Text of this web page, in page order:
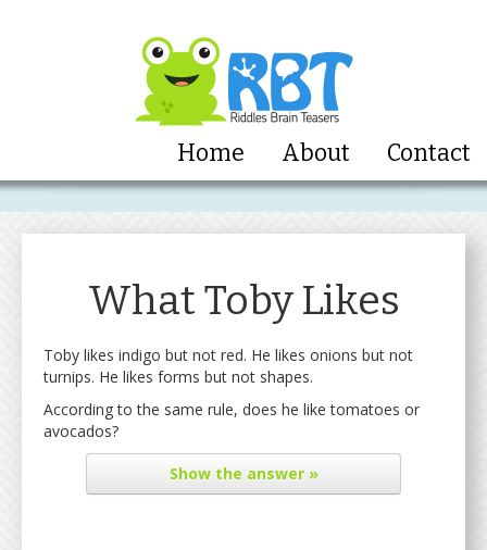
Home About Contact
What Toby Likes
Toby likes indigo but not red. He likes onions but not
turnips. He likes forms but not shapes.
According to the same rule, does he like tomatoes or
avocados?
Showthe answer »